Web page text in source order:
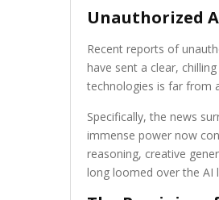
Unauthorized
Recent reports of
have sent a clear,
technologies is far from
Specifically, the news
immense power now
reasoning, creative
long loomed over the AI